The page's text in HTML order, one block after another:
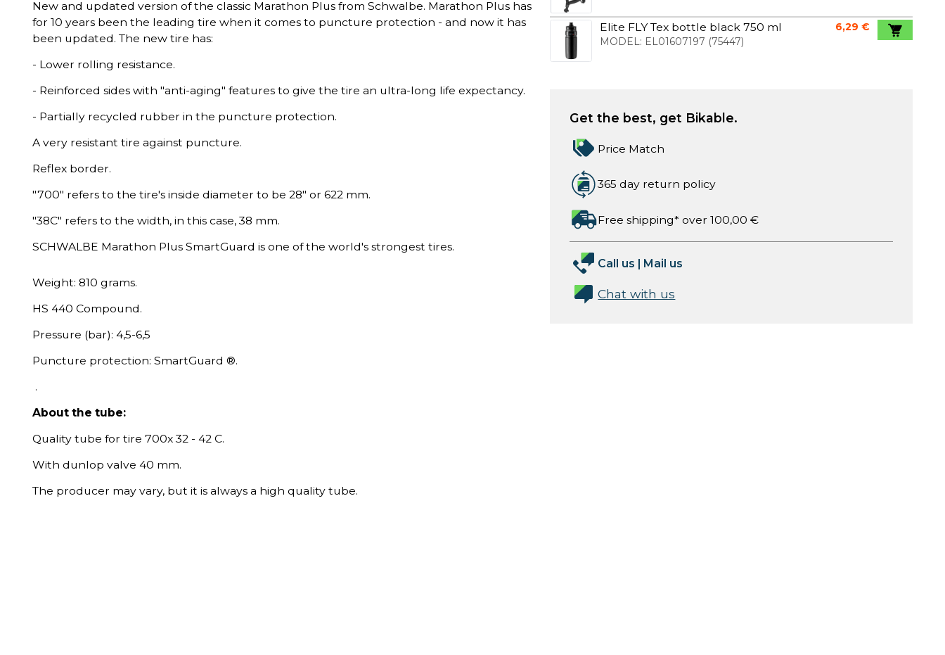
New and updated version of the classic Marathon Plus from Schwalbe. Marathon Plus has
for 10 years been the leading tire when it comes to puncture protection - and now it has
been updated. The new tire has:
- Lower rolling resistance.
- Reinforced sides with "anti-aging" features to give the tire an ultra-long life expectancy.
- Partially recycled rubber in the puncture protection.
A very resistant tire against puncture.
Reflex border.
"700" refers to the tire's inside diameter to be 28" or 622 mm.
"38C" refers to the width, in this case, 38 mm.
SCHWALBE Marathon Plus SmartGuard is one of the world's strongest tires.
Weight: 810 grams.
HS 440 Compound.
Pressure (bar): 4,5-6,5
Puncture protection: SmartGuard ®.
.
About the tube:
Quality tube for tire 700x 32 - 42 C.
With dunlop valve 40 mm.
The producer may vary, but it is always a high quality tube.
Elite FLY Tex bottle black 750 ml
MODEL: EL01607197 (75447)
6,29 €
Get the best, get Bikable.
Price Match
365 day return policy
Free shipping* over 100,00 €
Call us | Mail us
Chat with us